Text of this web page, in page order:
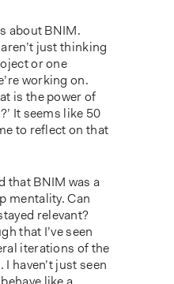
about BNIM.
just thinking
or one
working on.
is the power of
It seems like 50
to reflect on that
that BNIM was a
mentality. Can
relevant?
that I’ve seen
iterations of the
haven’t just seen